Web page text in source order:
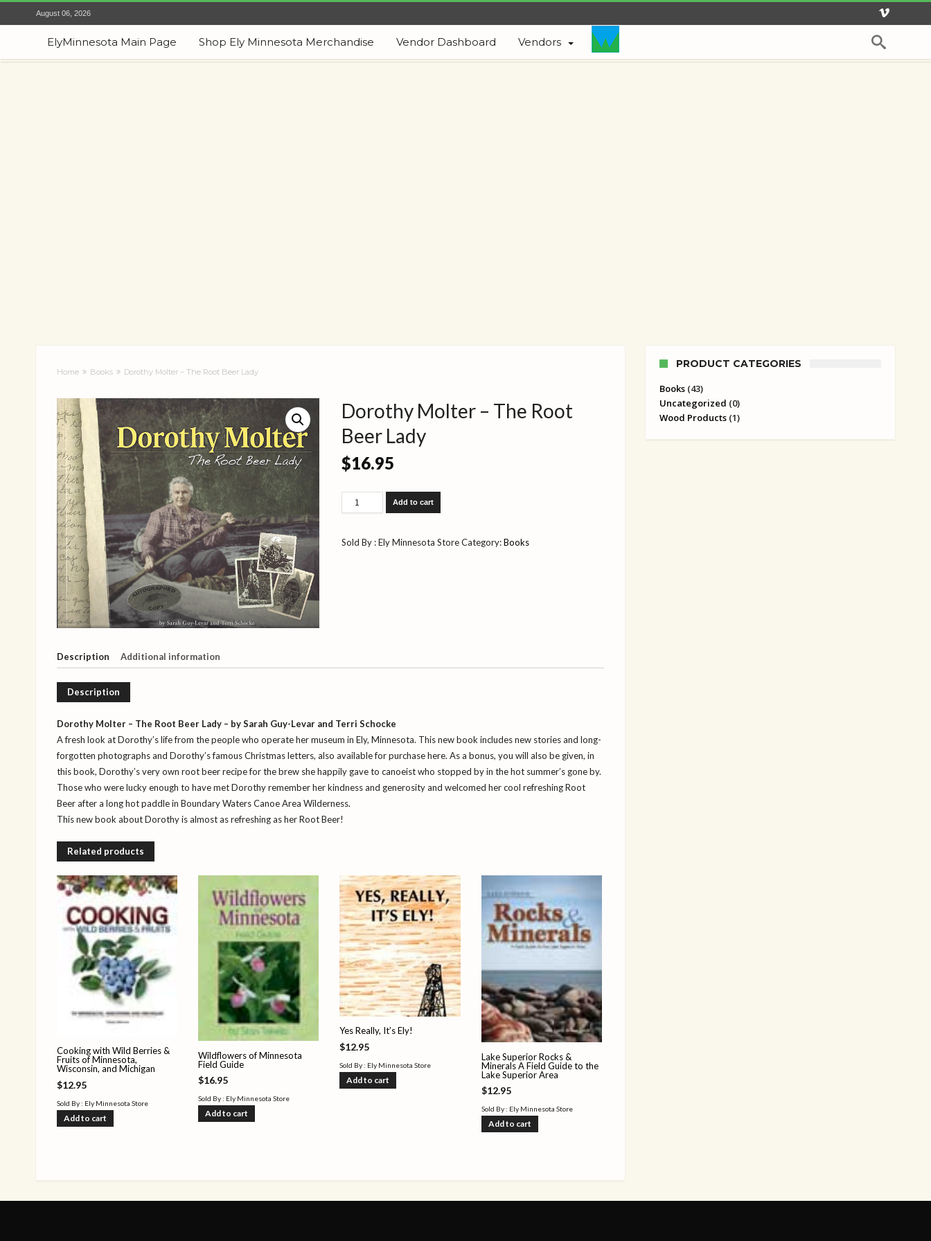
August 06, 2026
ElyMinnesota Main Page Shop Ely Minnesota Merchandise Vendor Dashboard Vendors
Home Books Dorothy Molter – The Root Beer Lady
Dorothy Molter – The Root
Beer Lady
$16.95
Dorothy
Molter
The
Add to cart
Sold By : Ely Minnesota StoreCategory:Books
Description Additional information
Description
Dorothy Molter – The Root Beer Lady – by Sarah Guy-Levar and Terri Schocke
A fresh look at Dorothy’s life from the people who operate her museum in Ely, Minnesota. This new book includes new stories and long-
forgotten photographs and Dorothy’s famous Christmas letters, also available for purchase here. As a bonus, you will also be given, in
this book, Dorothy’s very own root beer recipe for the brew she happily gave to canoeist who stopped by in the hot summer’s gone by.
Those who were lucky enough to have met Dorothy remember her kindness and generosity and welcomed her cool refreshing Root
Beer after a long hot paddle in Boundary Waters Canoe Area Wilderness.
This new book about Dorothy is almost as refreshing as her Root Beer!
Related products
Cooking with Wild Berries &
Fruits of Minnesota,
Wisconsin, and Michigan
$12.95
Sold By : Ely Minnesota Store
Add to cart
Wildflowers of Minnesota
Field Guide
$16.95
Sold By : Ely Minnesota Store
Add to cart
Yes Really, It’s Ely!
$12.95
Sold By : Ely Minnesota Store
Add to cart
Lake Superior Rocks &
Minerals A Field Guide to the
Lake Superior Area
$12.95
Sold By : Ely Minnesota Store
Add to cart
PRODUCT CATEGORIES
Books (43)
Uncategorized (0)
Wood Products (1)